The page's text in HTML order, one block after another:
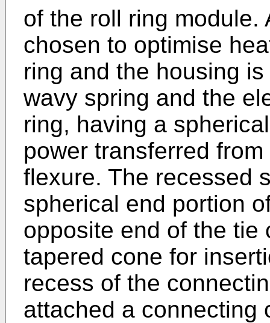
of the roll ring module.
chosen to optimise
ring and the housing
wavy spring and the
ring, having a
power transferred
flexure. The recessed
spherical end portion
opposite end of the tie
tapered cone for
recess of the
attached a connecting